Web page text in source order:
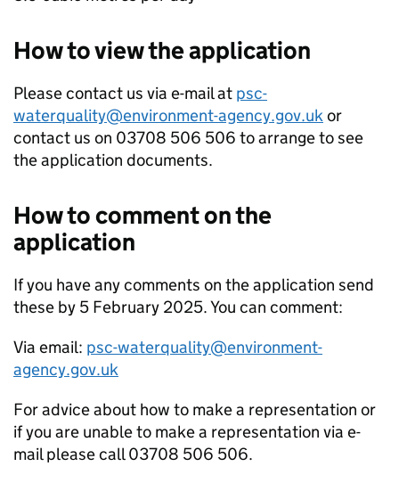
How to view the application
Please contact us via e-mail at psc-
waterquality@environment-agency.gov.ukor
contact us on 03708 506 506 to arrange to see
the application documents.
How to comment on the
application
If you have any comments on the application send
these by 5 February 2025. You can comment:
Via email: psc-waterquality@environment-
agency.gov.uk
For advice about how to make a representation or
if you are unable to make a representation via e-
mail please call 03708 506 506.